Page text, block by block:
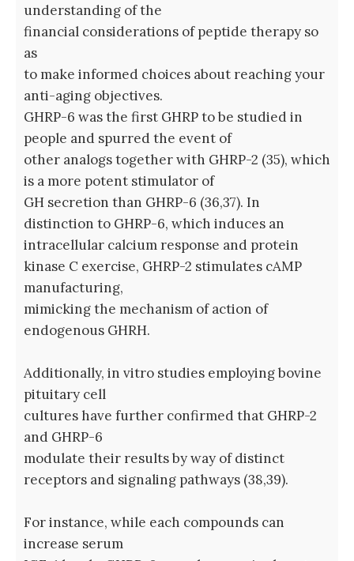
understanding of the
financial considerations of peptide therapy so
as
to make informed choices about reaching your
anti-aging objectives.
GHRP-6 was the first GHRP to be studied in
people and spurred the event of
other analogs together with GHRP-2 (35), which
is a more potent stimulator of
GH secretion than GHRP-6 (36,37). In
distinction to GHRP-6, which induces an
intracellular calcium response and protein
kinase C exercise, GHRP-2 stimulates cAMP
manufacturing,
mimicking the mechanism of action of
endogenous GHRH.
Additionally, in vitro studies employing bovine
pituitary cell
cultures have further confirmed that GHRP-2
and GHRP-6
modulate their results by way of distinct
receptors and signaling pathways (38,39).
For instance, while each compounds can
increase serum